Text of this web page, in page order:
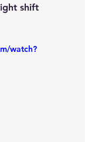
shift
watch?